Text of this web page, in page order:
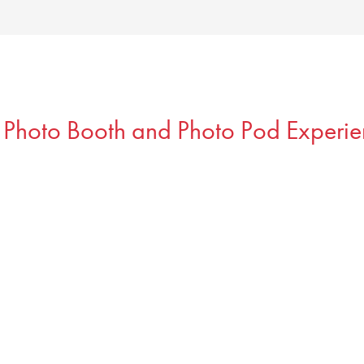
Booth and Photo Pod